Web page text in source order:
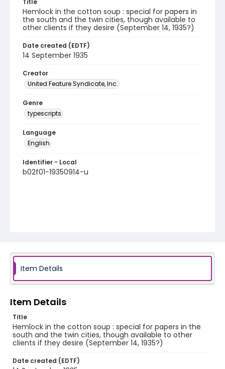
Title
Hemlock in the cotton soup : special for papers in
the south and the twin cities, though available to
other clients if they desire (September 14, 1935?)
Date created (EDTF)
14 September 1935
Creator
United Feature Syndicate, Inc.
Genre
typescripts
Language
English
Identifier - Local
b02f01-19350914-u
Item Details
Item Details
Title
Hemlock in the cotton soup : special for papers in the
south and the twin cities, though available to other
clients if they desire (September 14, 1935?)
Date created (EDTF)